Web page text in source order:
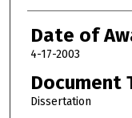
Date of
4-17-2003
Document
Dissertation